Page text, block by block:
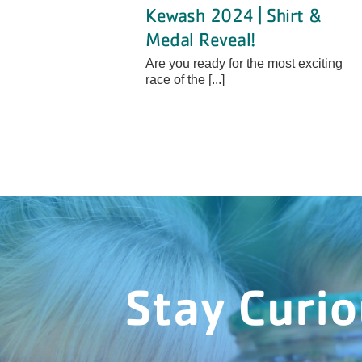
Kewash 2024 | Shirt &
Medal Reveal!
Are you ready for the most exciting
race of the [...]
Stay